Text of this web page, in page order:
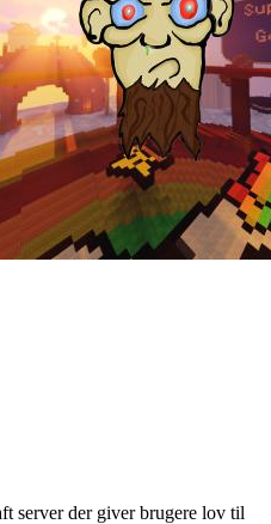
server der giver brugere lov til